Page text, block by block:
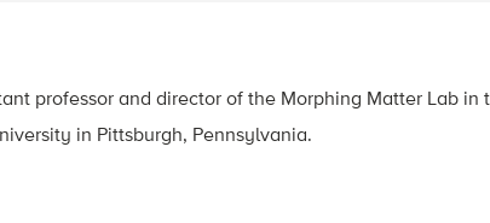
professor and director of the Morphing Matter Lab
in Pittsburgh, Pennsylvania.